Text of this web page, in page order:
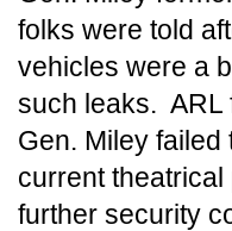
folks were told
vehicles were a
such leaks. ARL
Gen. Miley
current
further security